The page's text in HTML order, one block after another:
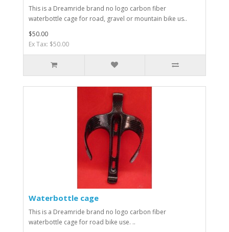
This is a Dreamride brand no logo carbon fiber
waterbottle cage for road, gravel or mountain bike us..
$50.00
Ex Tax: $50.00
Waterbottle cage
This is a Dreamride brand no logo carbon fiber
waterbottle cage for road bike use. ..